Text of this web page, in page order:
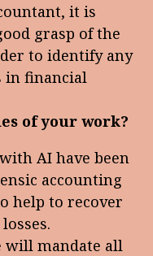
it is
grasp of the
to identify any
in financial
of your work?
AI have been
accounting
help to recover
will mandate all